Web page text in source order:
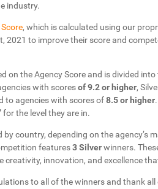
industry.
, which is calculated using our
2021 to improve their score and
on the Agency Score and is divided
with scoresof 9.2 or higher,
to agencies with scores of8.5 or higher
for the level they are in.
country, depending on the agency’s
features3 Silverwinners.
innovation, and excellence
to all of the winners and thank